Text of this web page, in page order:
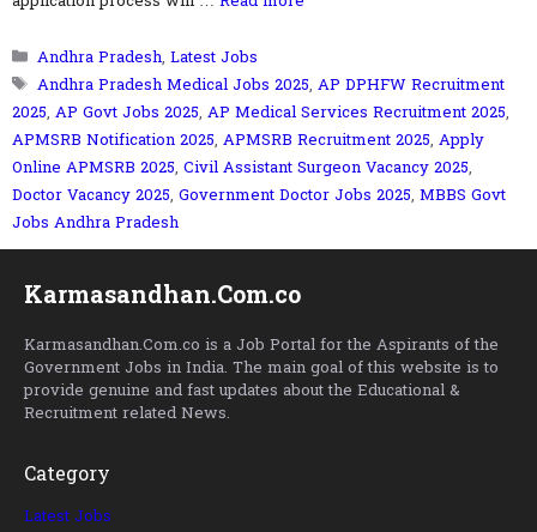
Categories
Andhra Pradesh, Latest Jobs
Tags
Andhra Pradesh Medical Jobs 2025, AP DPHFW Recruitment
2025, AP Govt Jobs 2025, AP Medical Services Recruitment 2025,
APMSRB Notification 2025, APMSRB Recruitment 2025, Apply
Online APMSRB 2025, Civil Assistant Surgeon Vacancy 2025,
Doctor Vacancy 2025, Government Doctor Jobs 2025, MBBS Govt
Jobs Andhra Pradesh
Karmasandhan.Com.co
Karmasandhan.Com.co is a Job Portal for the Aspirants of the
Government Jobs in India. The main goal of this website is to
provide genuine and fast updates about the Educational &
Recruitment related News.
Category
Latest Jobs